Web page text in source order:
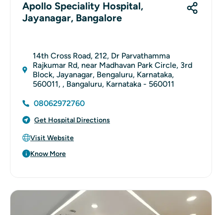
Apollo Speciality Hospital,
Jayanagar, Bangalore
14th Cross Road, 212, Dr Parvathamma
Rajkumar Rd, near Madhavan Park Circle, 3rd
Block, Jayanagar, Bengaluru, Karnataka,
560011, , Bangaluru, Karnataka - 560011
08062972760
Get Hospital Directions
Visit Website
Know More